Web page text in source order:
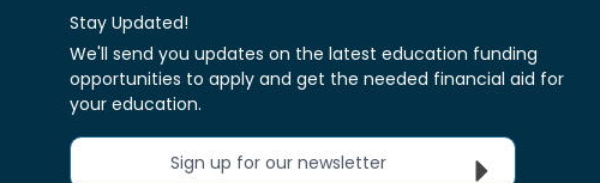
Stay Updated!
We'll send you updates on the latest education funding
opportunities to apply and get the needed financial aid for
your education.
Sign up for our newsletter